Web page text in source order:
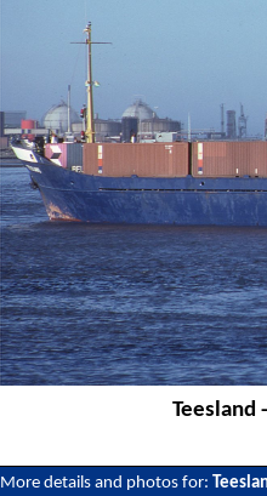
Teesland
More details and photos for: